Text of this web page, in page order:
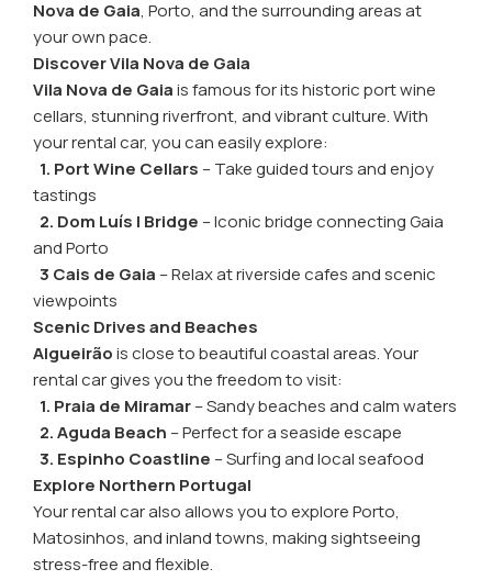
Nova de Gaia, Porto, and the surrounding areas at
your own pace.
Discover Vila Nova de Gaia
Vila Nova de Gaiais famous for its historic port wine
cellars, stunning riverfront, and vibrant culture. With
your rental car, you can easily explore:
1. Port Wine Cellars – Take guided tours and enjoy
tastings
2. Dom Luís I Bridge – Iconic bridge connecting Gaia
and Porto
3 Cais de Gaia – Relax at riverside cafes and scenic
viewpoints
Scenic Drives and Beaches
Algueirãois close to beautiful coastal areas. Your
rental car gives you the freedom to visit:
1. Praia de Miramar– Sandy beaches and calm waters
2. Aguda Beach – Perfect for a seaside escape
3. Espinho Coastline – Surfing and local seafood
Explore Northern Portugal
Your rental car also allows you to explore Porto,
Matosinhos, and inland towns, making sightseeing
stress-free and flexible.